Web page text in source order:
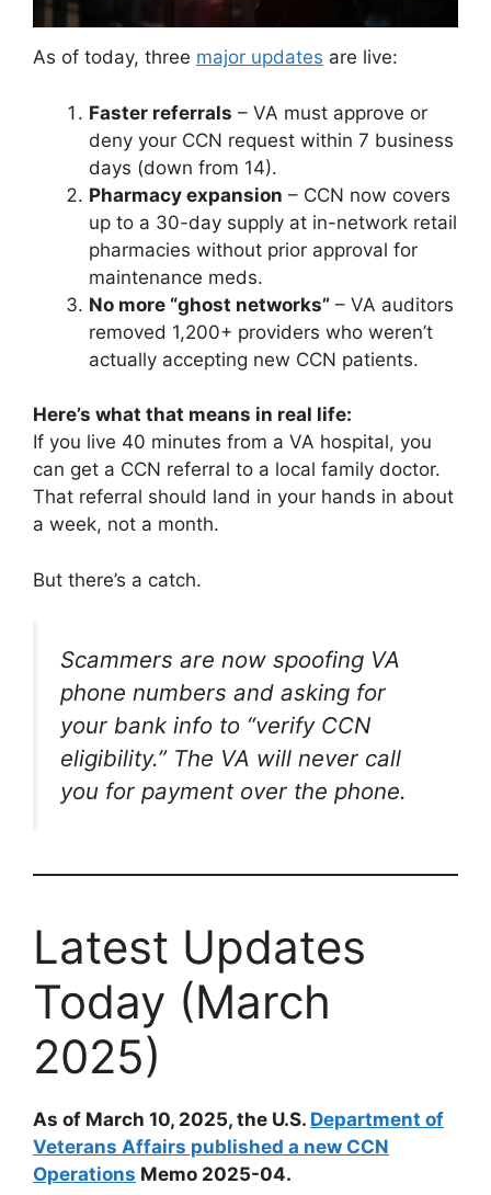
As of today, three major updates are live:
Faster referrals – VA must approve or
deny your CCN request within 7 business
days (down from 14).
Pharmacy expansion – CCN now covers
up to a 30-day supply at in-network retail
pharmacies without prior approval for
maintenance meds.
No more “ghost networks” – VA auditors
removed 1,200+ providers who weren’t
actually accepting new CCN patients.
Here’s what that means in real life:
If you live 40 minutes from a VA hospital, you
can get a CCN referral to a local family doctor.
That referral should land in your hands in about
a week, not a month.
But there’s a catch.
Scammers are now spoofing VA
phone numbers and asking for
your bank info to “verify CCN
eligibility.” The VA will never call
you for payment over the phone.
Latest Updates
Today (March
2025)
As of March 10, 2025, the U.S. Department of
Veterans Affairs published a new CCN
Operations Memo 2025-04.